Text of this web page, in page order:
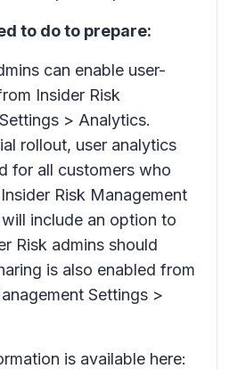
to do to prepare:
can enable user-
Insider Risk
> Analytics.
rollout, user analytics
for all customers who
Risk Management
include an option to
Risk admins should
is also enabled from
Settings >
is available here: